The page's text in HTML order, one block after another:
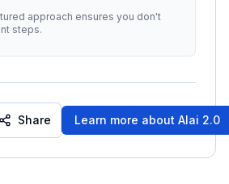
approach ensures you don't
steps.
Share Learn more about Alai 2.0